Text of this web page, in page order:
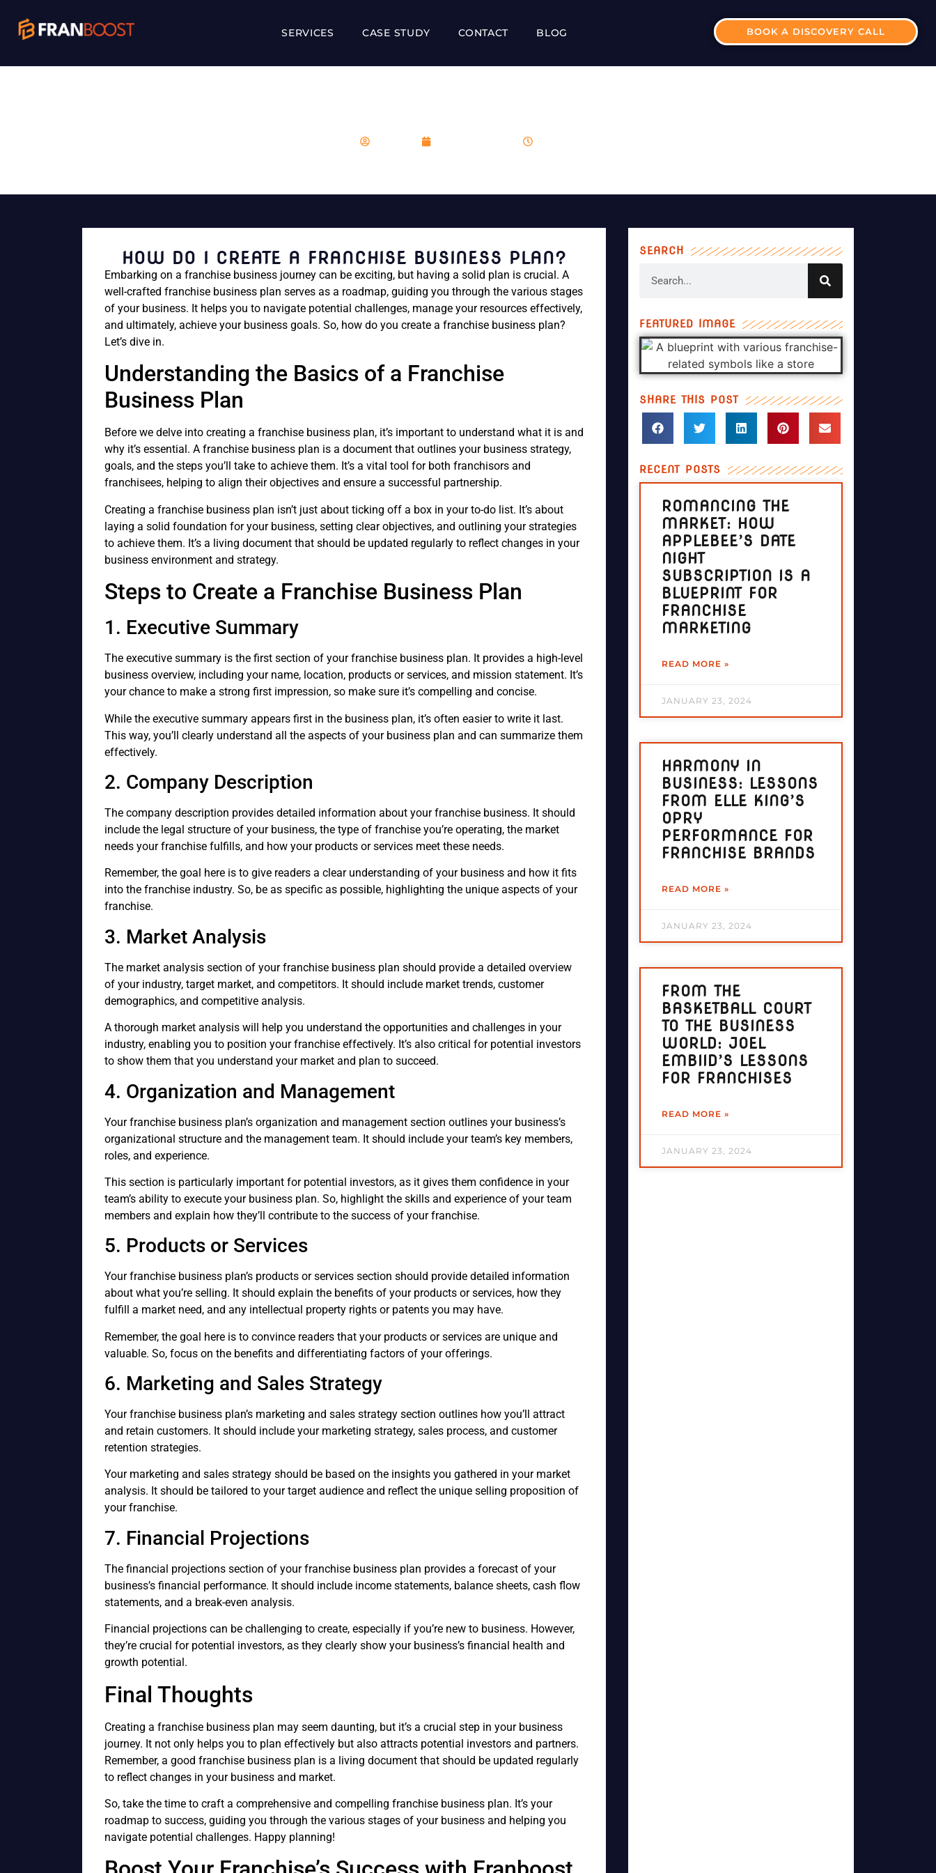
SERVICES CASE STUDY CONTACT BLOG BOOK A DISCOVERY CALL
HOW DO I CREATE A FRANCHISE BUSINESS PLAN?
Embarking on a franchise business journey can be exciting, but having a solid plan is crucial. A
well-crafted franchise business plan serves as a roadmap, guiding you through the various stages
of your business. It helps you to navigate potential challenges, manage your resources effectively,
and ultimately, achieve your business goals. So, how do you create a franchise business plan?
Let’s dive in.
Understanding the Basics of a Franchise
Business Plan
Before we delve into creating a franchise business plan, it’s important to understand what it is and
why it’s essential. A franchise business plan is a document that outlines your business strategy,
goals, and the steps you’ll take to achieve them. It’s a vital tool for both franchisors and
franchisees, helping to align their objectives and ensure a successful partnership.
Creating a franchise business plan isn’t just about ticking off a box in your to-do list. It’s about
laying a solid foundation for your business, setting clear objectives, and outlining your strategies
to achieve them. It’s a living document that should be updated regularly to reflect changes in your
business environment and strategy.
Steps to Create a Franchise Business Plan
1. Executive Summary
The executive summary is the first section of your franchise business plan. It provides a high-level
business overview, including your name, location, products or services, and mission statement. It’s
your chance to make a strong first impression, so make sure it’s compelling and concise.
While the executive summary appears first in the business plan, it’s often easier to write it last.
This way, you’ll clearly understand all the aspects of your business plan and can summarize them
effectively.
2. Company Description
The company description provides detailed information about your franchise business. It should
include the legal structure of your business, the type of franchise you’re operating, the market
needs your franchise fulfills, and how your products or services meet these needs.
Remember, the goal here is to give readers a clear understanding of your business and how it fits
into the franchise industry. So, be as specific as possible, highlighting the unique aspects of your
franchise.
3. Market Analysis
The market analysis section of your franchise business plan should provide a detailed overview
of your industry, target market, and competitors. It should include market trends, customer
demographics, and competitive analysis.
A thorough market analysis will help you understand the opportunities and challenges in your
industry, enabling you to position your franchise effectively. It’s also critical for potential investors
to show them that you understand your market and plan to succeed.
4. Organization and Management
Your franchise business plan’s organization and management section outlines your business’s
organizational structure and the management team. It should include your team’s key members,
roles, and experience.
This section is particularly important for potential investors, as it gives them confidence in your
team’s ability to execute your business plan. So, highlight the skills and experience of your team
members and explain how they’ll contribute to the success of your franchise.
5. Products or Services
Your franchise business plan’s products or services section should provide detailed information
about what you’re selling. It should explain the benefits of your products or services, how they
fulfill a market need, and any intellectual property rights or patents you may have.
Remember, the goal here is to convince readers that your products or services are unique and
valuable. So, focus on the benefits and differentiating factors of your offerings.
6. Marketing and Sales Strategy
Your franchise business plan’s marketing and sales strategy section outlines how you’ll attract
and retain customers. It should include your marketing strategy, sales process, and customer
retention strategies.
Your marketing and sales strategy should be based on the insights you gathered in your market
analysis. It should be tailored to your target audience and reflect the unique selling proposition of
your franchise.
7. Financial Projections
The financial projections section of your franchise business plan provides a forecast of your
business’s financial performance. It should include income statements, balance sheets, cash flow
statements, and a break-even analysis.
Financial projections can be challenging to create, especially if you’re new to business. However,
they’re crucial for potential investors, as they clearly show your business’s financial health and
growth potential.
Final Thoughts
Creating a franchise business plan may seem daunting, but it’s a crucial step in your business
journey. It not only helps you to plan effectively but also attracts potential investors and partners.
Remember, a good franchise business plan is a living document that should be updated regularly
to reflect changes in your business and market.
So, take the time to craft a comprehensive and compelling franchise business plan. It’s your
roadmap to success, guiding you through the various stages of your business and helping you
navigate potential challenges. Happy planning!
SEARCH
FEATURED IMAGE
SHARE THIS POST
RECENT POSTS
ROMANCING THE
MARKET: HOW
APPLEBEE’S DATE
NIGHT
SUBSCRIPTION IS A
BLUEPRINT FOR
FRANCHISE
MARKETING
READ MORE »
JANUARY 23, 2024
HARMONY IN
BUSINESS: LESSONS
FROM ELLE KING’S
OPRY
PERFORMANCE FOR
FRANCHISE BRANDS
READ MORE »
JANUARY 23, 2024
FROM THE
BASKETBALL COURT
TO THE BUSINESS
WORLD: JOEL
EMBIID’S LESSONS
FOR FRANCHISES
READ MORE »
JANUARY 23, 2024